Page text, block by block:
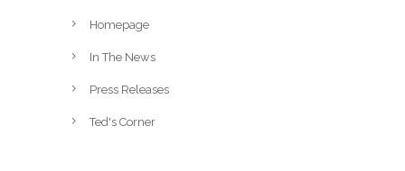
Homepage
In The News
Press Releases
Ted's Corner